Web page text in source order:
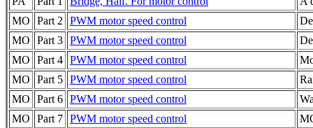
MO
Part 2 PWM motor speed control
MO
Part 3 PWM motor speed control
MO
Part 4 PWM motor speed control
MO
Part 5 PWM motor speed control
MO
Part 6 PWM motor speed control
MO
Part 7 PWM motor speed control